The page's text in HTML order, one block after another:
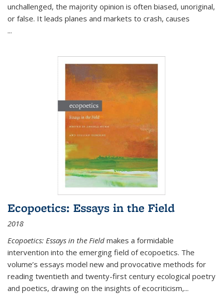
unchallenged, the majority opinion is often biased, unoriginal,
or false. It leads planes and markets to crash, causes
...
Ecopoetics: Essays in the Field
2018
Ecopoetics: Essays in the Field makes a formidable
intervention into the emerging field of ecopoetics. The
volume’s essays model new and provocative methods for
reading twentieth and twenty-first century ecological poetry
and poetics, drawing on the insights of ecocriticism,...